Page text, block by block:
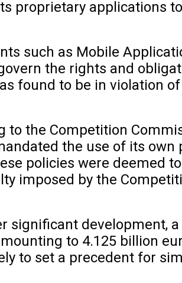
proprietary applications
such as Mobile
the rights and
found to be in violation
to the Competition
the use of its
policies were deemed
imposed by the
significant development,
to 4.125 billion
to set a precedent for